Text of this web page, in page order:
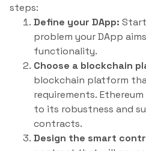
steps:
Define your DApp:
problem your DApp
functionality.
Choose a blockchain
blockchain platform
requirements.
to its robustness and
contracts.
Design the smart